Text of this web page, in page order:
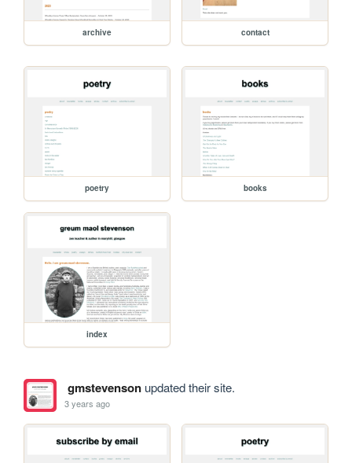
archive contact
poetry books
index
gmstevensonupdated their site.
3 years ago